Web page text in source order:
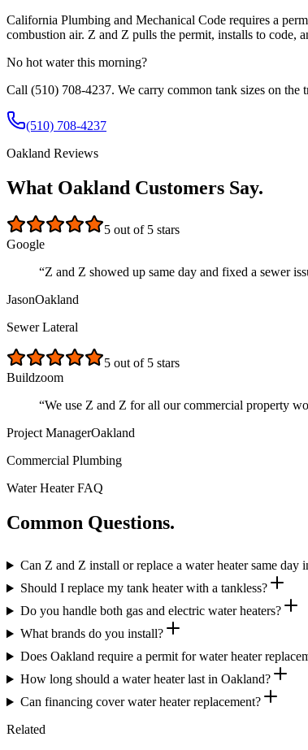
California Plumbing and Mechanical Code requires a
combustion air. Z and Z pulls the permit, installs to code,
No hot water this morning?
Call (510) 708-4237. We carry common tank sizes on
(510) 708-4237
Oakland Reviews
What Oakland Customers Say.
5 out of 5 stars
Google
“Z and Z showed up same day and fixed a sewer
JasonOakland
Sewer Lateral
5 out of 5 stars
Buildzoom
“We use Z and Z for all our commercial property
Project ManagerOakland
Commercial Plumbing
Water Heater FAQ
Common Questions.
Can Z and Z install or replace a water heater same day
Should I replace my tank heater with a tankless?
Do you handle both gas and electric water heaters?
What brands do you install?
Does Oakland require a permit for water heater
How long should a water heater last in Oakland?
Can financing cover water heater replacement?
Related